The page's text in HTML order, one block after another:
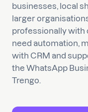
businesses, local
larger
professionally with
need automation,
with CRM and
the WhatsApp
Trengo.